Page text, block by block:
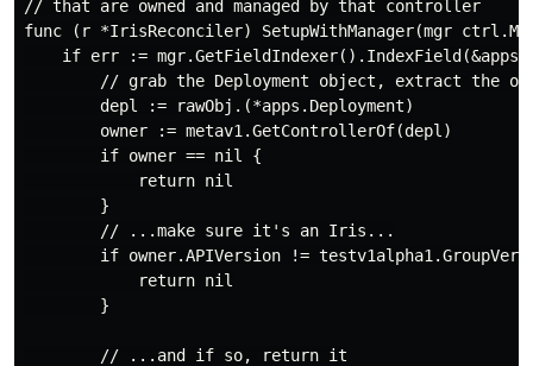
// that are owned and managed by that controller
func (r *IrisReconciler) SetupWithManager(mgr
if err :=
// grab the Deployment object, extract the
        depl := rawObj.(*apps.Deployment)
        owner := metav1.GetControllerOf(depl)
        if owner == nil {
            return nil
        }
        // ...make sure it's an Iris...
if owner.APIVersion !=
            return nil
        }
        // ...and if so, return it